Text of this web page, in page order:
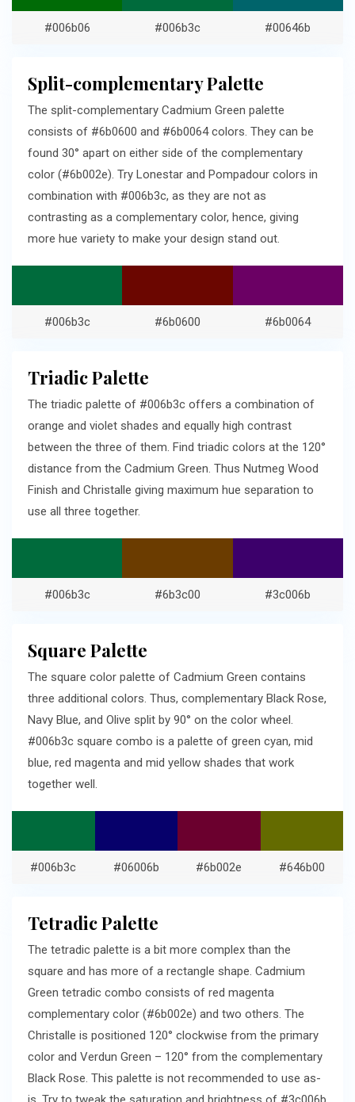
#006b06 #006b3c #00646b
Split-complementary Palette
The split-complementary Cadmium Green palette
consists of #6b0600 and #6b0064 colors. They can be
found 30° apart on either side of the complementary
color (#6b002e). Try Lonestar and Pompadour colors in
combination with #006b3c, as they are not as
contrasting as a complementary color, hence, giving
more hue variety to make your design stand out.
#006b3c #6b0600 #6b0064
Triadic Palette
The triadic palette of #006b3c offers a combination of
orange and violet shades and equally high contrast
between the three of them. Find triadic colors at the 120°
distance from the Cadmium Green. Thus Nutmeg Wood
Finish and Christalle giving maximum hue separation to
use all three together.
#006b3c #6b3c00 #3c006b
Square Palette
The square color palette of Cadmium Green contains
three additional colors. Thus, complementary Black Rose,
Navy Blue, and Olive split by 90° on the color wheel.
#006b3c square combo is a palette of green cyan, mid
blue, red magenta and mid yellow shades that work
together well.
#006b3c #06006b #6b002e #646b00
Tetradic Palette
The tetradic palette is a bit more complex than the
square and has more of a rectangle shape. Cadmium
Green tetradic combo consists of red magenta
complementary color (#6b002e) and two others. The
Christalle is positioned 120° clockwise from the primary
color and Verdun Green – 120° from the complementary
Black Rose. This palette is not recommended to use as-